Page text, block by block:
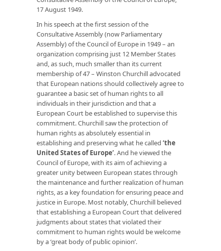
17 August 1949.
In his speech at the first session of the
Consultative Assembly (now Parliamentary
Assembly) of the Council of Europe in 1949 – an
organization comprising just 12 Member States
and, as such, much smaller than its current
membership of 47 – Winston Churchill advocated
that European nations should collectively agree to
guarantee a basic set of human rights to all
individuals in their jurisdiction and that a
European Court be established to supervise this
commitment. Churchill saw the protection of
human rights as absolutely essential in
establishing and preserving what he called ‘the
United States of Europe’. And he viewed the
Council of Europe, with its aim of achieving a
greater unity between European states through
the maintenance and further realization of human
rights, as a key foundation for ensuring peace and
justice in Europe. Most notably, Churchill believed
that establishing a European Court that delivered
judgments about states that violated their
commitment to human rights would be welcome
by a ‘great body of public opinion’.